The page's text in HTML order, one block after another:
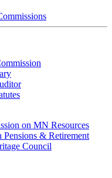
on MN Resources
& Retirement
Council